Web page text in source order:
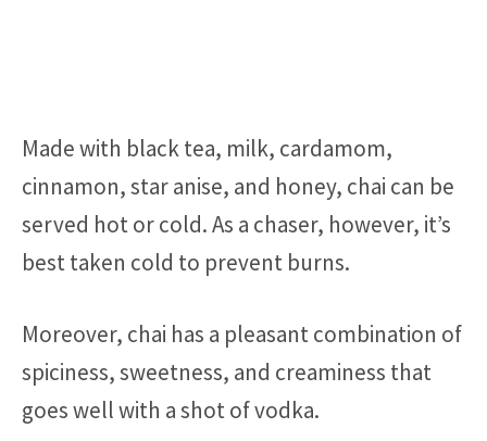
Made with black tea, milk, cardamom,
cinnamon, star anise, and honey, chai can be
served hot or cold. As a chaser, however, it’s
best taken cold to prevent burns.
Moreover, chai has a pleasant combination of
spiciness, sweetness, and creaminess that
goes well with a shot of vodka.